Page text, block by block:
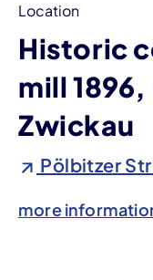
Location
Historic
mill 1896,
Zwickau
Pölbitzer
more